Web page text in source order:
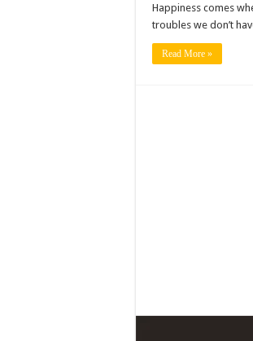
Happiness comes
troubles we don’t
Read More »